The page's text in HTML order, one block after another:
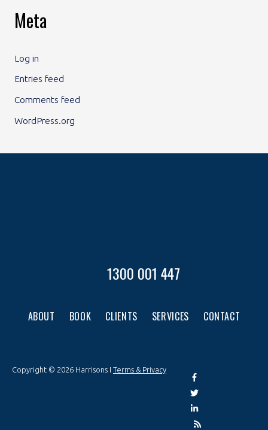
Meta
Log in
Entries feed
Comments feed
WordPress.org
1300 001 447
ABOUT BOOK CLIENTS SERVICES CONTACT
Copyright © 2026 Harrisons I Terms & Privacy